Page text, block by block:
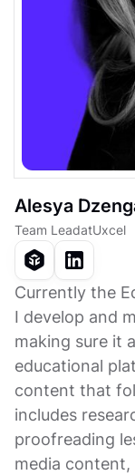
Alesya
Team LeadatUxcel
Currently the
I develop and
making sure it
educational
content that
includes
proofreading
media content,